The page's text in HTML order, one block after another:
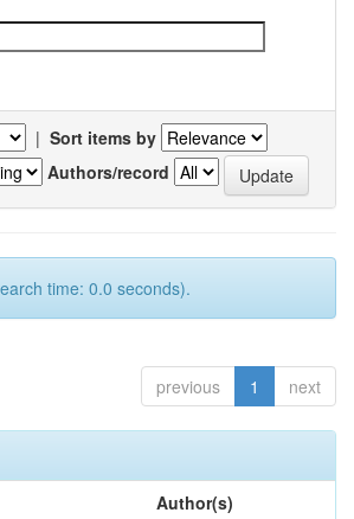
| Sort items by
Authors/record
time: 0.0 seconds).
previous 1 next
Author(s)